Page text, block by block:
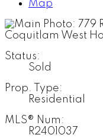
Map
Status:
Sold
Prop. Type:
Residential
MLS® Num:
R2401037